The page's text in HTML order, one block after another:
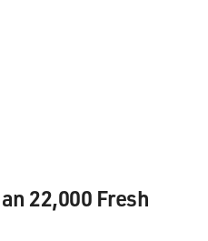
22,000 Fresh